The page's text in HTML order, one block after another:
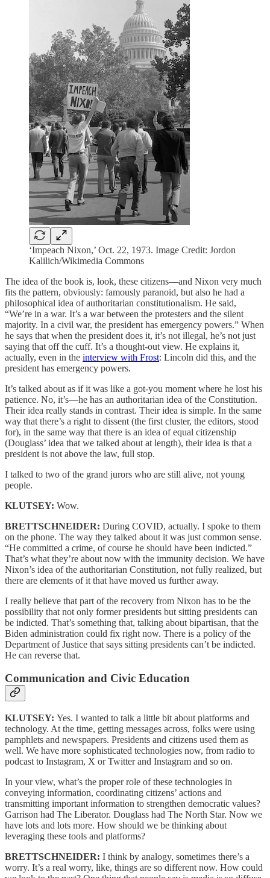
‘Impeach Nixon,’ Oct. 22, 1973. Image Credit: Jordon
Kalilich/Wikimedia Commons
The idea of the book is, look, these citizens—and Nixon very much
fits the pattern, obviously: famously paranoid, but also he had a
philosophical idea of authoritarian constitutionalism. He said,
“We’re in a war. It’s a war between the protesters and the silent
majority. In a civil war, the president has emergency powers.” When
he says that when the president does it, it’s not illegal, he’s not just
saying that off the cuff. It’s a thought-out view. He explains it,
actually, even in the interview with Frost: Lincoln did this, and the
president has emergency powers.
It’s talked about as if it was like a got-you moment where he lost his
patience. No, it’s—he has an authoritarian idea of the Constitution.
Their idea really stands in contrast. Their idea is simple. In the same
way that there’s a right to dissent (the first cluster, the editors, stood
for), in the same way that there is an idea of equal citizenship
(Douglass’ idea that we talked about at length), their idea is that a
president is not above the law, full stop.
I talked to two of the grand jurors who are still alive, not young
people.
KLUTSEY: Wow.
BRETTSCHNEIDER: During COVID, actually. I spoke to them
on the phone. The way they talked about it was just common sense.
“He committed a crime, of course he should have been indicted.”
That’s what they’re about now with the immunity decision. We have
Nixon’s idea of the authoritarian Constitution, not fully realized, but
there are elements of it that have moved us further away.
I really believe that part of the recovery from Nixon has to be the
possibility that not only former presidents but sitting presidents can
be indicted. That’s something that, talking about bipartisan, that the
Biden administration could fix right now. There is a policy of the
Department of Justice that says sitting presidents can’t be indicted.
He can reverse that.
Communication and Civic Education
KLUTSEY: Yes. I wanted to talk a little bit about platforms and
technology. At the time, getting messages across, folks were using
pamphlets and newspapers. Presidents and citizens used them as
well. We have more sophisticated technologies now, from radio to
podcast to Instagram, X or Twitter and Instagram and so on.
In your view, what’s the proper role of these technologies in
conveying information, coordinating citizens’ actions and
transmitting important information to strengthen democratic values?
Garrison had The Liberator. Douglass had The North Star. Now we
have lots and lots more. How should we be thinking about
leveraging these tools and platforms?
BRETTSCHNEIDER: I think by analogy, sometimes there’s a
worry. It’s a real worry, like, things are so different now. How could